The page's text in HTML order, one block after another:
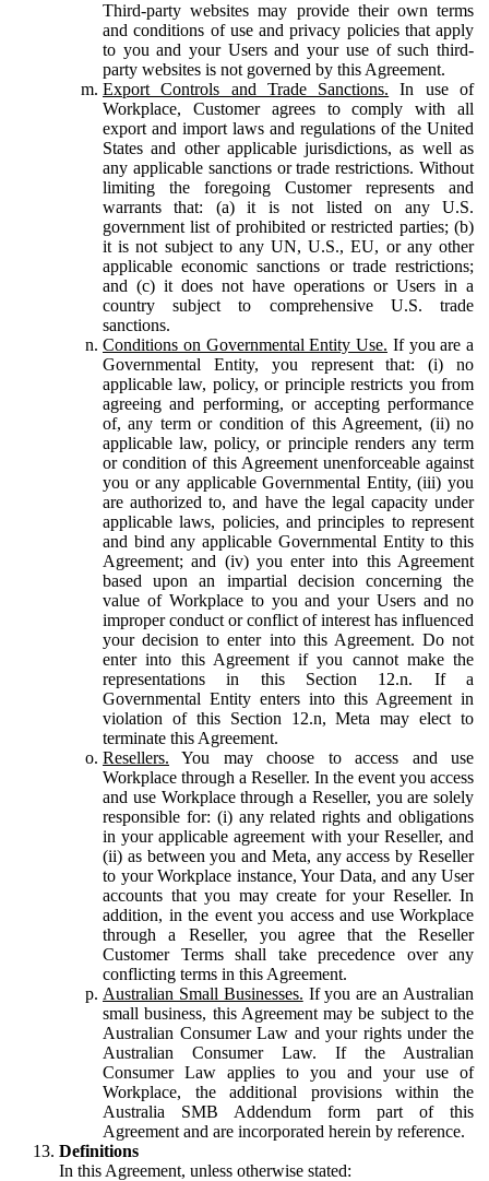
Third-party websites may provide their own terms
and conditions of use and privacy policies that apply
to you and your Users and your use of such third-
party websites is not governed by this Agreement.
Export Controls and Trade Sanctions. In use of
Workplace, Customer agrees to comply with all
export and import laws and regulations of the United
States and other applicable jurisdictions, as well as
any applicable sanctions or trade restrictions. Without
limiting the foregoing Customer represents and
warrants that: (a) it is not listed on any U.S.
government list of prohibited or restricted parties; (b)
it is not subject to any UN, U.S., EU, or any other
applicable economic sanctions or trade restrictions;
and (c) it does not have operations or Users in a
country subject to comprehensive U.S. trade
sanctions.
Conditions on Governmental Entity Use. If you are a
Governmental Entity, you represent that: (i) no
applicable law, policy, or principle restricts you from
agreeing and performing, or accepting performance
of, any term or condition of this Agreement, (ii) no
applicable law, policy, or principle renders any term
or condition of this Agreement unenforceable against
you or any applicable Governmental Entity, (iii) you
are authorized to, and have the legal capacity under
applicable laws, policies, and principles to represent
and bind any applicable Governmental Entity to this
Agreement; and (iv) you enter into this Agreement
based upon an impartial decision concerning the
value of Workplace to you and your Users and no
improper conduct or conflict of interest has influenced
your decision to enter into this Agreement. Do not
enter into this Agreement if you cannot make the
representations in this Section 12.n. If a
Governmental Entity enters into this Agreement in
violation of this Section 12.n, Meta may elect to
terminate this Agreement.
Resellers. You may choose to access and use
Workplace through a Reseller. In the event you access
and use Workplace through a Reseller, you are solely
responsible for: (i) any related rights and obligations
in your applicable agreement with your Reseller, and
(ii) as between you and Meta, any access by Reseller
to your Workplace instance, Your Data, and any User
accounts that you may create for your Reseller. In
addition, in the event you access and use Workplace
through a Reseller, you agree that the Reseller
Customer Terms shall take precedence over any
conflicting terms in this Agreement.
Australian Small Businesses. If you are an Australian
small business, this Agreement may be subject to the
Australian Consumer Law and your rights under the
Australian Consumer Law. If the Australian
Consumer Law applies to you and your use of
Workplace, the additional provisions within the
Australia SMB Addendum form part of this
Agreement and are incorporated herein by reference.
Definitions
In this Agreement, unless otherwise stated: